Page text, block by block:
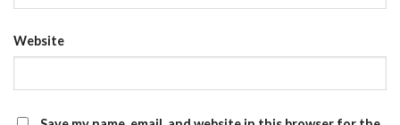
Website